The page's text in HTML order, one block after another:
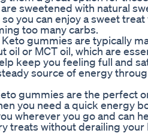
sweetened with natural
you can enjoy a sweet
too many carbs.
Keto gummies are typically
oil or MCT oil, which are
keep you feeling full and
source of energy
gummies are the perfect
you need a quick energy
wherever you go and can
treats without derailing your